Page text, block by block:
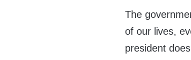
The
of our lives,
president